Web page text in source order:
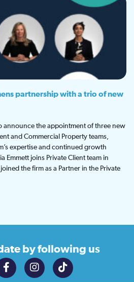
partnership with a trio of new
announce the appointment of three new
and Commercial Property teams,
expertise and continued growth
Emmett joins Private Client team in
the firm as a Partner in the Private
by following us